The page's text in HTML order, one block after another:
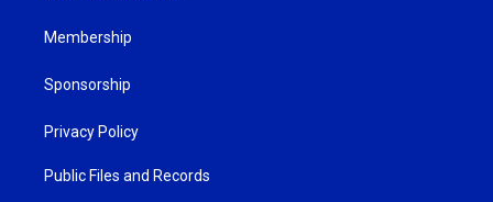
Membership
Sponsorship
Privacy Policy
Public Files and Records